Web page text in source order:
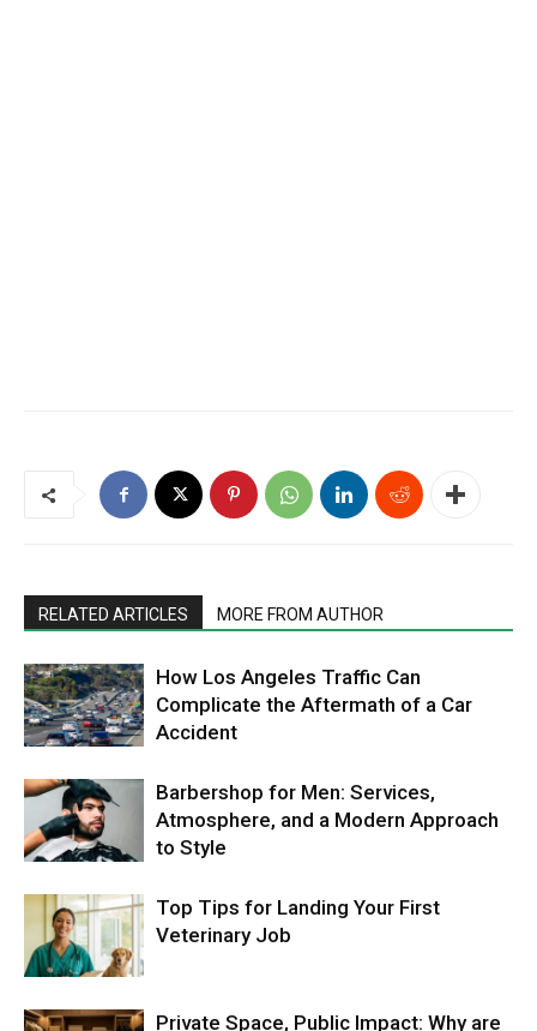
RELATED ARTICLES MORE FROM AUTHOR
How Los Angeles Traffic Can
Complicate the Aftermath of a Car
Accident
Barbershop for Men: Services,
Atmosphere, and a Modern Approach
to Style
Top Tips for Landing Your First
Veterinary Job
Private Space, Public Impact: Why are